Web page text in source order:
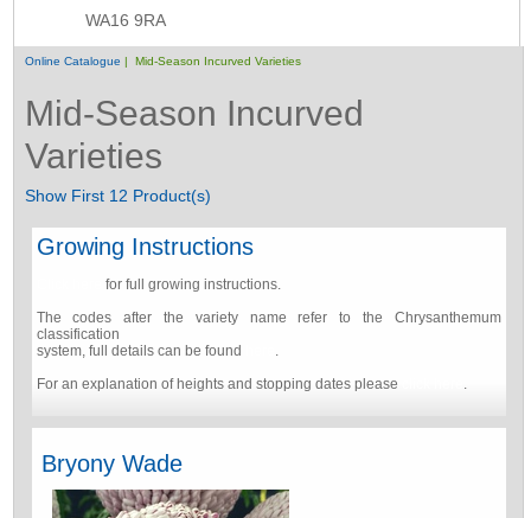
WA16 9RA
Online Catalogue | Mid-Season Incurved Varieties
Mid-Season Incurved
Varieties
Show First 12 Product(s)
Growing Instructions
for full growing instructions.
The codes after the variety name refer to the Chrysanthemum
classification
system, full details can be found
.
For an explanation of heights and stopping dates please
.
Bryony Wade